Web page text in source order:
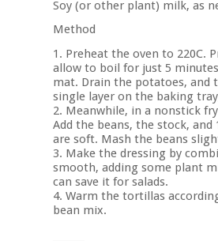
Soy (or other plant) milk, as
Method
1. Preheat the oven to 220C.
allow to boil for just 5
mat. Drain the potatoes, and
single layer on the baking
2. Meanwhile, in a nonstick
Add the beans, the stock,
are soft. Mash the beans
3. Make the dressing by
smooth, adding some plant
can save it for salads.
4. Warm the tortillas
bean mix.